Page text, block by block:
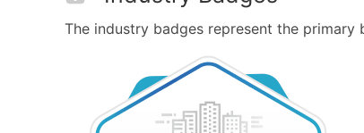
The industry badges represent the